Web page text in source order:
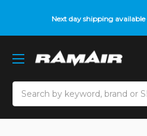
Next day shipping